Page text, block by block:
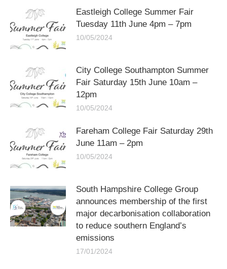
Eastleigh College Summer Fair
Tuesday 11th June 4pm – 7pm
10/05/2024
City College Southampton Summer
Fair Saturday 15th June 10am –
12pm
10/05/2024
Fareham College Fair Saturday 29th
June 11am – 2pm
10/05/2024
South Hampshire College Group
announces membership of the first
major decarbonisation collaboration
to reduce southern England’s
emissions
17/01/2024